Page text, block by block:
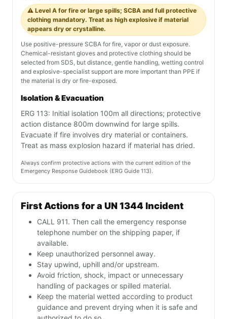
⚠️ Level A for fire or large spills; SCBA and full protective
clothing mandatory. Treat as high explosive if material
appears dry or crystalline.
Use positive-pressure SCBA for fire, vapor or dust exposure.
Chemical-resistant gloves and protective clothing should be
selected from SDS, but distance, gentle handling, wetting control
and explosive-specialist support are more important than PPE if
the material is dry or fire-exposed.
Isolation & Evacuation
ERG 113: Initial isolation 100m all directions; protective
action distance 800m downwind for large spills.
Evacuate if fire involves dry material or containers.
Treat as mass explosion hazard if material has dried.
Always confirm protective actions with the current edition of the
Emergency Response Guidebook (ERG Guide 113).
First Actions for a UN 1344 Incident
CALL 911. Then call the emergency response
telephone number on the shipping paper, if
available.
Keep unauthorized personnel away.
Stay upwind, uphill and/or upstream.
Avoid friction, shock, impact or unnecessary
handling of packages or spilled material.
Keep the material wetted according to product
guidance and prevent drying when it is safe and